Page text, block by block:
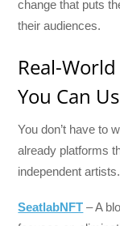
change that puts
their audiences.
Real-
You Can
You don’t have to
already platforms
independent
SeatlabNFT – A